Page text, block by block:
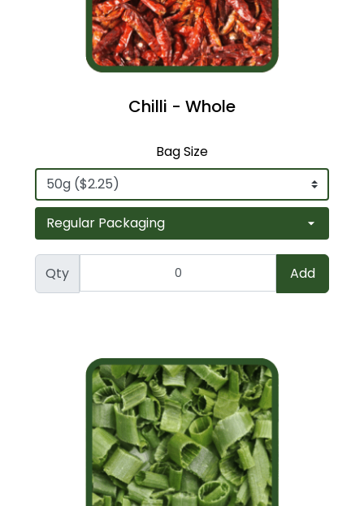
Chilli - Whole
Bag Size
Qty Add